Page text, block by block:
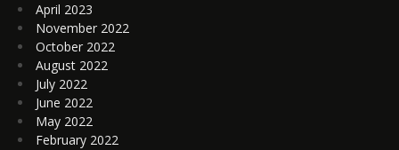
April 2023
November 2022
October 2022
August 2022
July 2022
June 2022
May 2022
February 2022